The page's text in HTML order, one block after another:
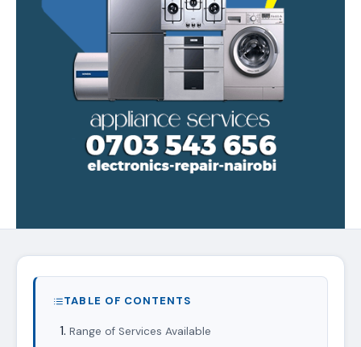
TABLE OF CONTENTS
Range of Services Available